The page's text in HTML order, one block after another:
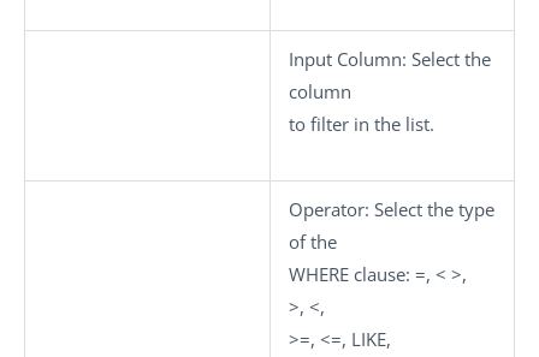
Input Column: Select the
column
to filter in the list.
Operator: Select the type
of the
WHERE clause: =, < >,
>, <,
>=, <=, LIKE,